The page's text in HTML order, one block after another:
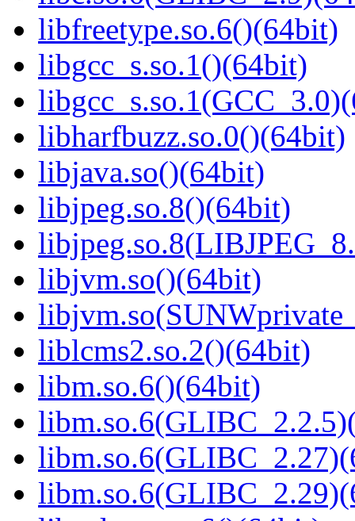
libfreetype.so.6()(64bit)
libgcc_s.so.1()(64bit)
libharfbuzz.so.0()(64bit)
libjava.so()(64bit)
libjpeg.so.8()(64bit)
libjvm.so()(64bit)
liblcms2.so.2()(64bit)
libm.so.6()(64bit)